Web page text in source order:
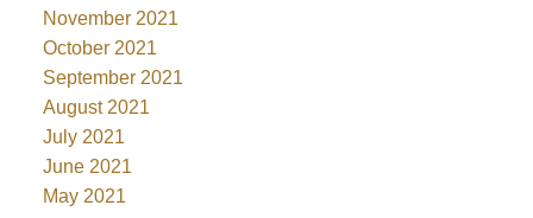
November 2021
October 2021
September 2021
August 2021
July 2021
June 2021
May 2021